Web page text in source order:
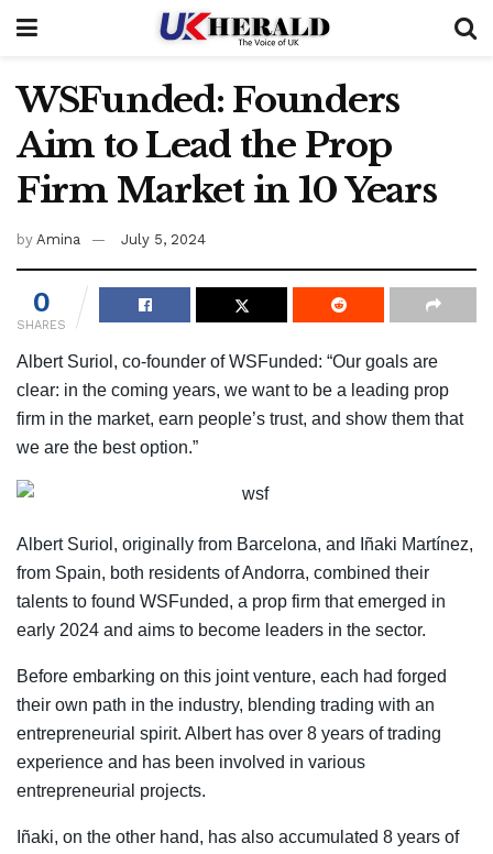
WSFunded: Founders
Aim to Lead the Prop
Firm Market in 10 Years
by Amina July 5, 2024
0
SHARES
Albert Suriol, co-founder of WSFunded: “Our goals are
clear: in the coming years, we want to be a leading prop
firm in the market, earn people’s trust, and show them that
we are the best option.”
Albert Suriol, originally from Barcelona, and Iñaki Martínez,
from Spain, both residents of Andorra, combined their
talents to found WSFunded, a prop firm that emerged in
early 2024 and aims to become leaders in the sector.
Before embarking on this joint venture, each had forged
their own path in the industry, blending trading with an
entrepreneurial spirit. Albert has over 8 years of trading
experience and has been involved in various
entrepreneurial projects.
Iñaki, on the other hand, has also accumulated 8 years of